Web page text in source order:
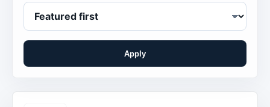
Apply